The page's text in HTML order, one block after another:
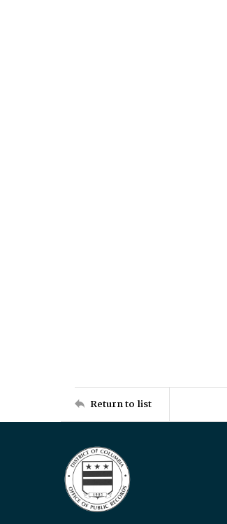
Return to list